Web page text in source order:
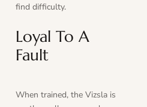
find difficulty.
Loyal To A
Fault
When trained, the Vizsla is